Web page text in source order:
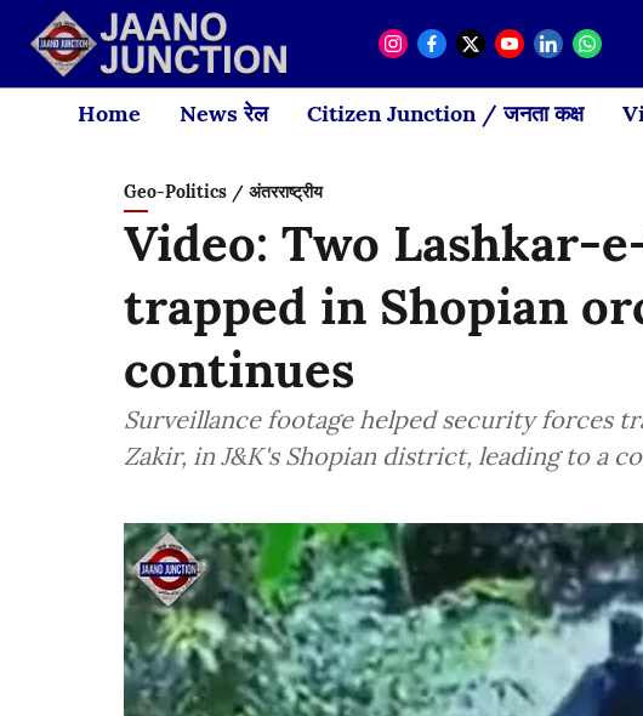
Home News रेल Citizen Junction / जनता कक्ष
Geo-Politics / अंतरराष्ट्रीय
Video: Two Lashkar-
trapped in Shopian
continues
Surveillance footage helped security forces
Zakir, in J&K's Shopian district, leading to a